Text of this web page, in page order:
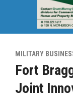
MILITARY
Fort
Joint